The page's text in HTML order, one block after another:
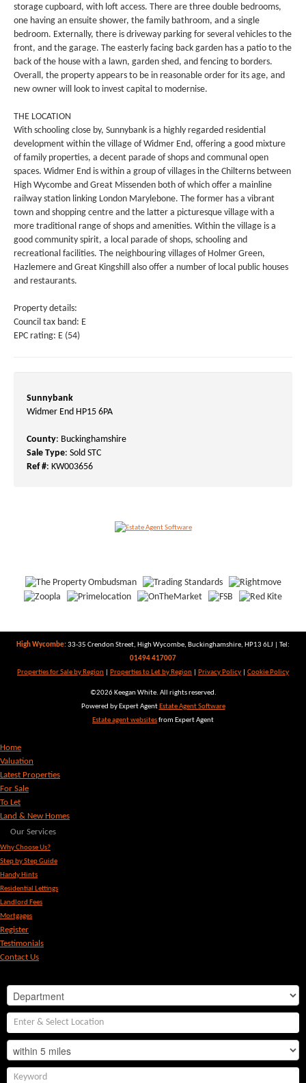
storage cupboard, with loft access. There are three double bedrooms,
one having an ensuite shower, the family bathroom, and a single
bedroom. Externally, there is driveway parking for several vehicles to the
front, and the garage. The easterly facing back garden has a patio to the
back of the house with a lawn, garden shed, and fencing to borders.
Overall, the property appears to be in reasonable order for its age, and
new owner will look to invest capital to modernise.
THE LOCATION
With schooling close by, Sunnybank is a highly regarded residential
development within the village of Widmer End, offering a good mixture
of family properties, a decent parade of shops and communal open
spaces. Widmer End is within a group of villages in the Chilterns between
High Wycombe and Great Missenden both of which offer a mainline
railway station linking London Marylebone. The former has a vibrant
town and shopping centre and the latter a picturesque village with a
more traditional range of shops and amenities. Within the village is a
good community spirit, a local parade of shops, schooling and
recreational facilities. The neighbouring villages of Holmer Green,
Hazlemere and Great Kingshill also offer a number of local public houses
and restaurants.
Property details:
Council tax band: E
EPC rating: E (54)
Sunnybank
Widmer End HP15 6PA
County: Buckinghamshire
Sale Type: Sold STC
Ref #: KW003656
High Wycombe:33-35 Crendon Street, High Wycombe, Buckinghamshire, HP13 6LJ | Tel:
01494 417007
Properties for Sale by Region
Properties to Let by Region Privacy Policy Cookie Policy
©2026 Keegan White. All rights reserved.
Powered by Expert Agent Estate Agent Software
Estate agent websitesfrom Expert Agent
Home
Valuation
Latest Properties
For Sale
To Let
Land & New Homes
Our Services
Why Choose Us?
Step by Step Guide
Handy Hints
Residential Lettings
Landlord Fees
Mortgages
Register
Testimonials
Contact Us